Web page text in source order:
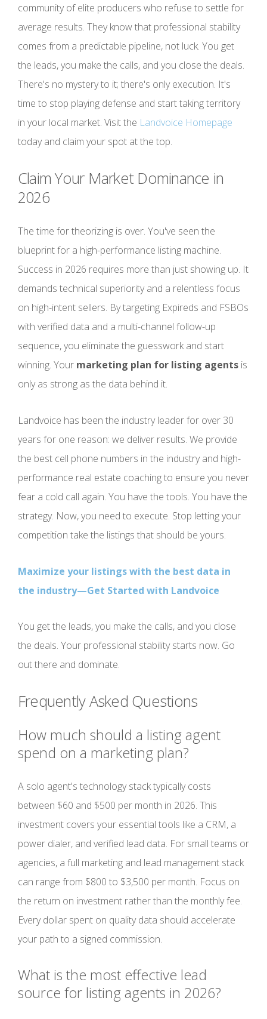
community of elite producers who refuse to settle for
average results. They know that professional stability
comes from a predictable pipeline, not luck. You get
the leads, you make the calls, and you close the deals.
There's no mystery to it; there's only execution. It's
time to stop playing defense and start taking territory
in your local market. Visit the Landvoice Homepage
today and claim your spot at the top.
Claim Your Market Dominance in
2026
The time for theorizing is over. You've seen the
blueprint for a high-performance listing machine.
Success in 2026 requires more than just showing up. It
demands technical superiority and a relentless focus
on high-intent sellers. By targeting Expireds and FSBOs
with verified data and a multi-channel follow-up
sequence, you eliminate the guesswork and start
winning. Your marketing plan for listing agents is
only as strong as the data behind it.
Landvoice has been the industry leader for over 30
years for one reason: we deliver results. We provide
the best cell phone numbers in the industry and high-
performance real estate coaching to ensure you never
fear a cold call again. You have the tools. You have the
strategy. Now, you need to execute. Stop letting your
competition take the listings that should be yours.
Maximize your listings with the best data in
the industry—Get Started with Landvoice
You get the leads, you make the calls, and you close
the deals. Your professional stability starts now. Go
out there and dominate.
Frequently Asked Questions
How much should a listing agent
spend on a marketing plan?
A solo agent's technology stack typically costs
between $60 and $500 per month in 2026. This
investment covers your essential tools like a CRM, a
power dialer, and verified lead data. For small teams or
agencies, a full marketing and lead management stack
can range from $800 to $3,500 per month. Focus on
the return on investment rather than the monthly fee.
Every dollar spent on quality data should accelerate
your path to a signed commission.
What is the most effective lead
source for listing agents in 2026?